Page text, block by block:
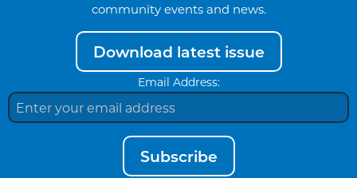
community events and news.
Download latest issue
Email Address:
Subscribe